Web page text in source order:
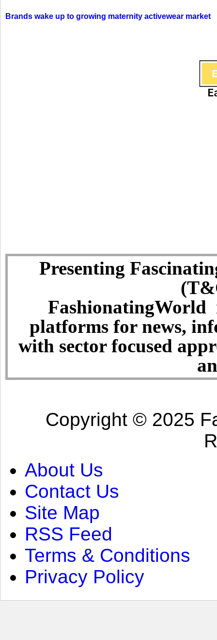
Brands wake up to growing maternity activewear market
Presenting
FashionatingWorld
platforms for news,
with sector focused
Copyright © 2025
About Us
Contact Us
Site Map
RSS Feed
Terms & Conditions
Privacy Policy